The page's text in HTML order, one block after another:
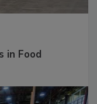
in Food